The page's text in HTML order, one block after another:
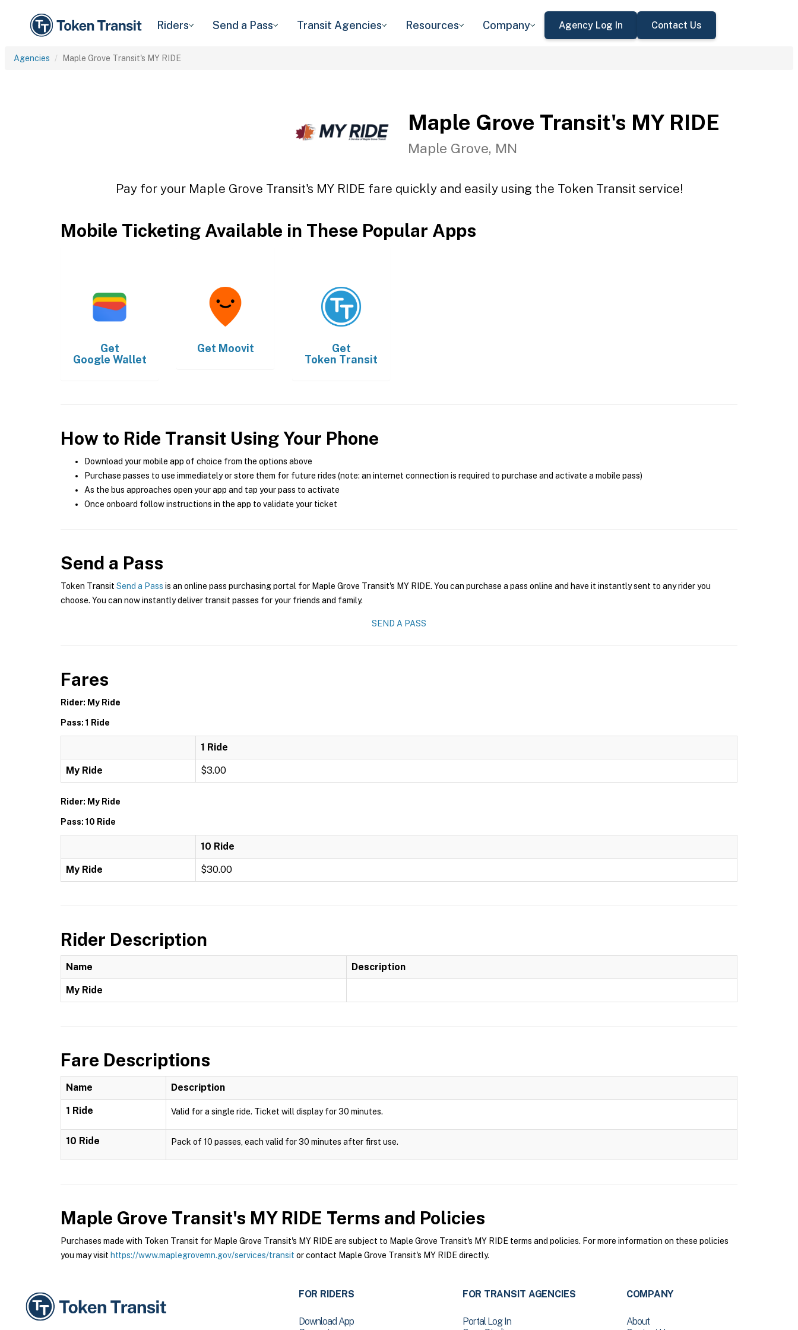
Riders Send a Pass Transit Agencies Resources Company Agency Log In Contact Us
Agencies Maple Grove Transit's MY RIDE
Maple Grove Transit's MY RIDE
Maple Grove, MN
Pay for your Maple Grove Transit's MY RIDE fare quickly and easily using the Token Transit service!
Mobile Ticketing Available in These Popular Apps
Get
Google Wallet
Get Moovit
Get
Token Transit
How to Ride Transit Using Your Phone
Download your mobile app of choice from the options above
Purchase passes to use immediately or store them for future rides (note: an internet connection is required to purchase and activate a mobile pass)
As the bus approaches open your app and tap your pass to activate
Once onboard follow instructions in the app to validate your ticket
Send a Pass
Token Transit Send a Pass is an online pass purchasing portal for Maple Grove Transit's MY RIDE. You can purchase a pass online and have it instantly sent to any rider you
choose. You can now instantly deliver transit passes for your friends and family.
SEND A PASS
Fares
Rider: My Ride
Pass: 1 Ride
1 Ride
My Ride $3.00
Rider: My Ride
Pass: 10 Ride
10 Ride
My Ride $30.00
Rider Description
Name Description
My Ride
Fare Descriptions
Name Description
1 Ride Valid for a single ride. Ticket will display for 30 minutes.
10 Ride Pack of 10 passes, each valid for 30 minutes after first use.
Maple Grove Transit's MY RIDE Terms and Policies
Purchases made with Token Transit for Maple Grove Transit's MY RIDE are subject to Maple Grove Transit's MY RIDE terms and policies. For more information on these policies
you may visit https://www.maplegrovemn.gov/services/transit or contact Maple Grove Transit's MY RIDE directly.
FOR RIDERS
Download App
FOR TRANSIT AGENCIES
Portal Log In
COMPANY
About